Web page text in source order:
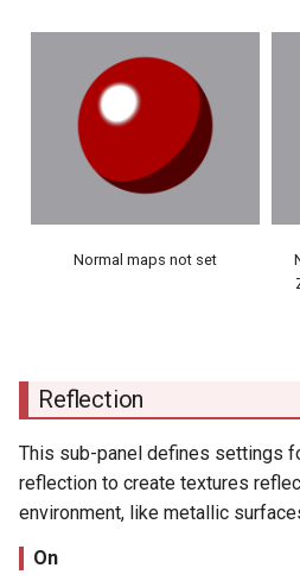
Normal maps not set
Reflection
This sub-panel defines settings
reflection to create textures
environment, like metallic
On